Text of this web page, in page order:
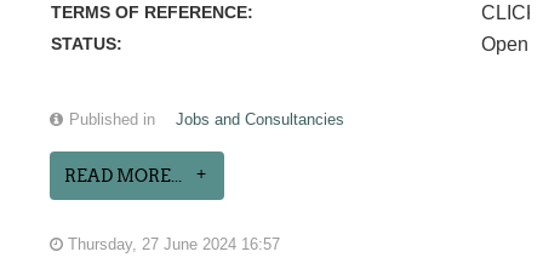
TERMS OF REFERENCE:
STATUS: Open
Published in Jobs and Consultancies
READ MORE...
Thursday, 27 June 2024 16:57